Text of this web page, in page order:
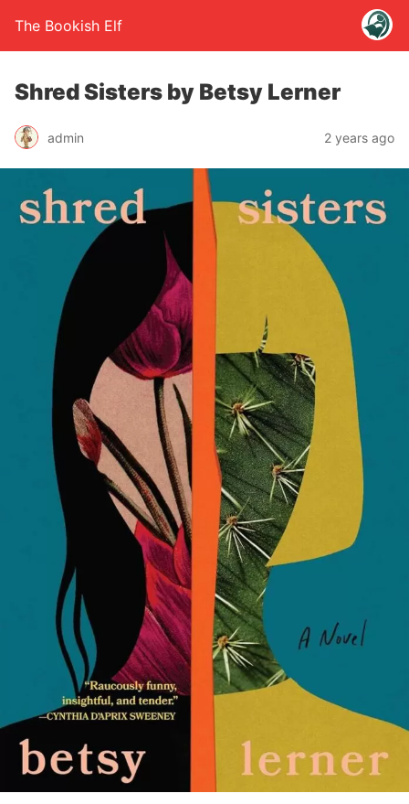
The Bookish Elf
Shred Sisters by Betsy Lerner
admin 2 years ago